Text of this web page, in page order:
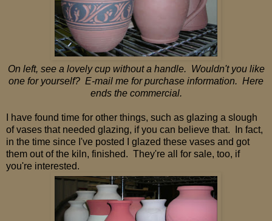
On left, see a lovely cup without a handle. Wouldn't you like
one for yourself? E-mail me for purchase information. Here
ends the commercial.
I have found time for other things, such as glazing a slough
of vases that needed glazing, if you can believe that. In fact,
in the time since I've posted I glazed these vases and got
them out of the kiln, finished. They're all for sale, too, if
you're interested.